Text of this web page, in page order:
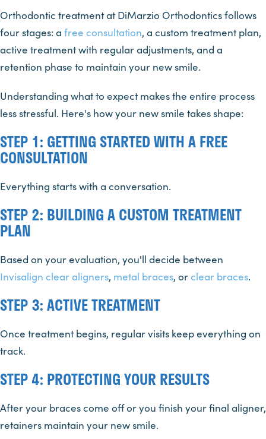
Orthodontic treatment at DiMarzio Orthodontics follows
four stages: a free consultation, a custom treatment plan,
active treatment with regular adjustments, and a
retention phase to maintain your new smile.
Understanding what to expect makes the entire process
less stressful. Here's how your new smile takes shape:
STEP 1: GETTING STARTED WITH A FREE
CONSULTATION
Everything starts with a conversation.
STEP 2: BUILDING A CUSTOM TREATMENT
PLAN
Based on your evaluation, you'll decide between
Invisalign clear aligners, metal braces, orclear braces.
STEP 3: ACTIVE TREATMENT
Once treatment begins, regular visits keep everything on
track.
STEP 4: PROTECTING YOUR RESULTS
After your braces come off or you finish your final aligner,
retainers maintain your new smile.